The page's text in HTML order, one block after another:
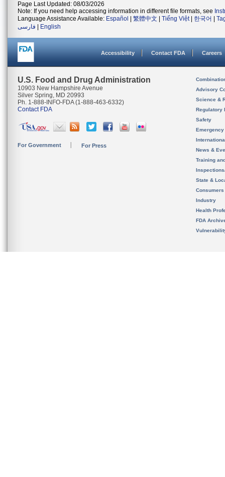
Page Last Updated: 08/03/2026
Note: If you need help accessing information in different file formats, see
Language Assistance Available: Español 繁體中文 Tiếng Việt| 한국어
فارسی
English
Accessibility Contact FDA Careers
U.S. Food and Drug Administration
10903 New Hampshire Avenue
Silver Spring, MD 20993
Ph. 1-888-INFO-FDA (1-888-463-6332)
Contact FDA
For Government For Press
Advisory
Science &
Regulatory
Safety
News &
Training
State &
Consumers
Industry
Health
FDA